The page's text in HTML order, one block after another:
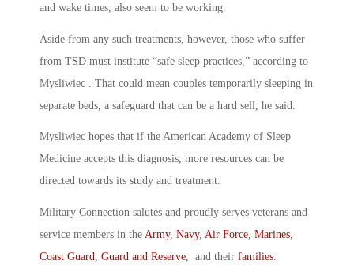
and wake times, also seem to be working.
Aside from any such treatments, however, those who suffer
from TSD must institute “safe sleep practices,” according to
Mysliwiec . That could mean couples temporarily sleeping in
separate beds, a safeguard that can be a hard sell, he said.
Mysliwiec hopes that if the American Academy of Sleep
Medicine accepts this diagnosis, more resources can be
directed towards its study and treatment.
Military Connection salutes and proudly serves veterans and
service members in the Army, Navy, Air Force, Marines,
Coast Guard, Guard and Reserve, and their families.